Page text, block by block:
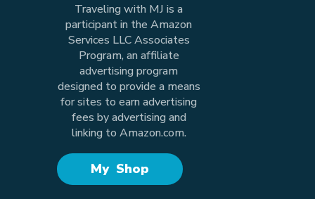
Traveling with MJ is a
participant in the Amazon
Services LLC Associates
Program, an affiliate
advertising program
designed to provide a means
for sites to earn advertising
fees by advertising and
linking to Amazon.com.
My Shop